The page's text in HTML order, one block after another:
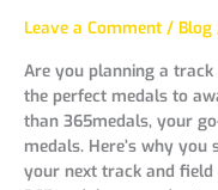
Leave a Comment / Blog
Are you planning a
the perfect medals to
than 365medals, your
medals. Here’s why
your next track and field